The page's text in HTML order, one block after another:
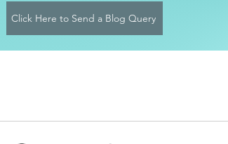
Click Here to Send a Blog Query